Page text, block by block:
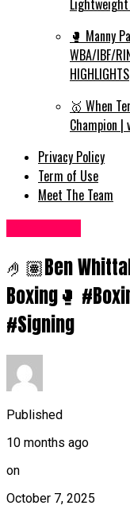
Lightweight
🥊 Manny
WBA/IBF/
HIGHLIGHTS
🥇 When
Champion |
Privacy Policy
Term of Use
Meet The Team
🤌🏽Ben
Boxing🥊
#Signing
Published
10 months ago
on
October 7, 2025